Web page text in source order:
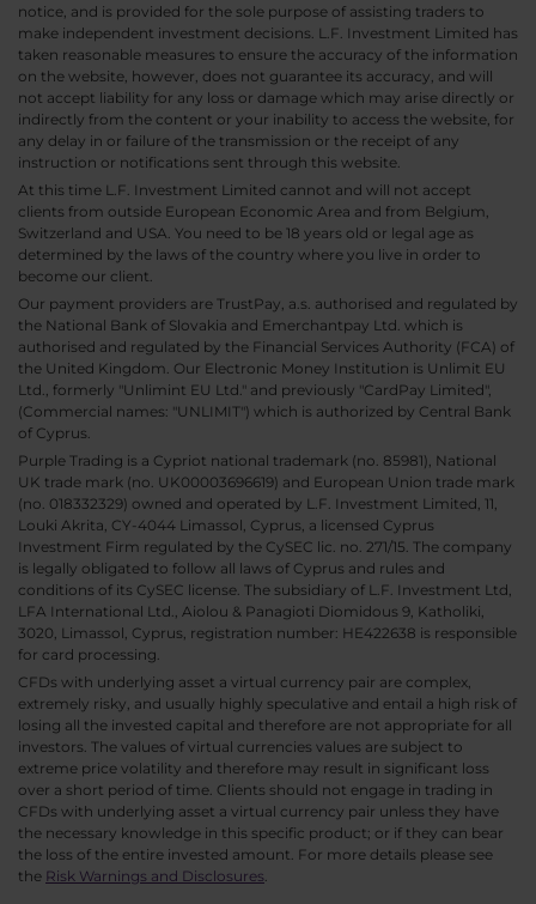
notice, and is provided for the sole purpose of assisting traders to
make independent investment decisions. L.F. Investment Limited has
taken reasonable measures to ensure the accuracy of the information
on the website, however, does not guarantee its accuracy, and will
not accept liability for any loss or damage which may arise directly or
indirectly from the content or your inability to access the website, for
any delay in or failure of the transmission or the receipt of any
instruction or notifications sent through this website.
At this time L.F. Investment Limited cannot and will not accept
clients from outside European Economic Area and from Belgium,
Switzerland and USA. You need to be 18 years old or legal age as
determined by the laws of the country where you live in order to
become our client.
Our payment providers are TrustPay, a.s. authorised and regulated by
the National Bank of Slovakia and Emerchantpay Ltd. which is
authorised and regulated by the Financial Services Authority (FCA) of
the United Kingdom. Our Electronic Money Institution is Unlimit EU
Ltd., formerly "Unlimint EU Ltd." and previously "CardPay Limited",
(Commercial names: "UNLIMIT") which is authorized by Central Bank
of Cyprus.
Purple Trading is a Cypriot national trademark (no. 85981), National
UK trade mark (no. UK00003696619) and European Union trade mark
(no. 018332329) owned and operated by L.F. Investment Limited, 11,
Louki Akrita, CY-4044 Limassol, Cyprus, a licensed Cyprus
Investment Firm regulated by the CySEC lic. no. 271/15. The company
is legally obligated to follow all laws of Cyprus and rules and
conditions of its CySEC license. The subsidiary of L.F. Investment Ltd,
LFA International Ltd., Aiolou & Panagioti Diomidous 9, Katholiki,
3020, Limassol, Cyprus, registration number: HE422638 is responsible
for card processing.
CFDs with underlying asset a virtual currency pair are complex,
extremely risky, and usually highly speculative and entail a high risk of
losing all the invested capital and therefore are not appropriate for all
investors. The values of virtual currencies values are subject to
extreme price volatility and therefore may result in significant loss
over a short period of time. Clients should not engage in trading in
CFDs with underlying asset a virtual currency pair unless they have
the necessary knowledge in this specific product; or if they can bear
the loss of the entire invested amount. For more details please see
the Risk Warnings and Disclosures